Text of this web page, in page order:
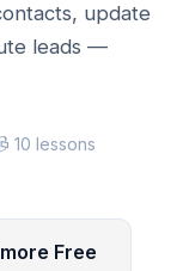
update
leads —
10 lessons
Free